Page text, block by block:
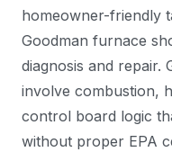
homeowner-friendly
Goodman furnace
diagnosis and repair.
involve combustion,
control board logic
without proper EPA